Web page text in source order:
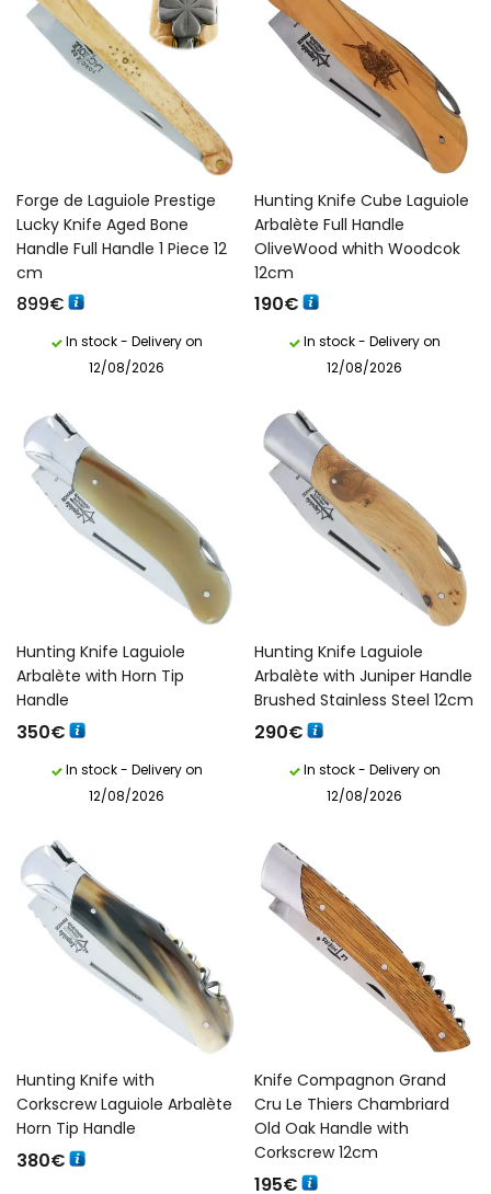
Forge de Laguiole Prestige
Lucky Knife Aged Bone
Handle Full Handle 1 Piece 12
cm
899€
In stock - Delivery on
12/08/2026
Hunting Knife Cube Laguiole
Arbalète Full Handle
OliveWood whith Woodcok
12cm
190€
In stock - Delivery on
12/08/2026
Hunting Knife Laguiole
Arbalète with Horn Tip
Handle
350€
In stock - Delivery on
12/08/2026
Hunting Knife Laguiole
Arbalète with Juniper Handle
Brushed Stainless Steel 12cm
290€
In stock - Delivery on
12/08/2026
Hunting Knife with
Corkscrew Laguiole Arbalète
Horn Tip Handle
380€
Knife Compagnon Grand
Cru Le Thiers Chambriard
Old Oak Handle with
Corkscrew 12cm
195€